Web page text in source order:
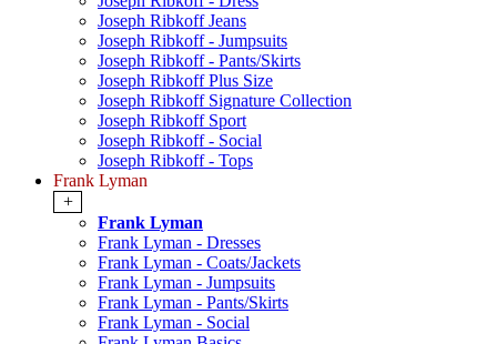
Joseph Ribkoff Jeans
Joseph Ribkoff - Jumpsuits
Joseph Ribkoff - Pants/Skirts
Joseph Ribkoff Plus Size
Joseph Ribkoff Signature Collection
Joseph Ribkoff Sport
Joseph Ribkoff - Social
Joseph Ribkoff - Tops
Frank Lyman
+
Frank Lyman
Frank Lyman - Dresses
Frank Lyman - Coats/Jackets
Frank Lyman - Jumpsuits
Frank Lyman - Pants/Skirts
Frank Lyman - Social